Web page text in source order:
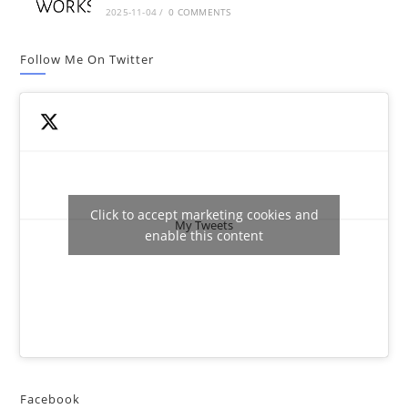
2025-11-04 / 0 COMMENTS
Follow Me On Twitter
My Tweets
Click to accept marketing cookies and
enable this content
Facebook